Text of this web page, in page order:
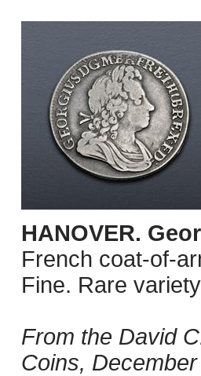
HANOVER.
French coat-of-
Fine. Rare
From the David
Coins, December